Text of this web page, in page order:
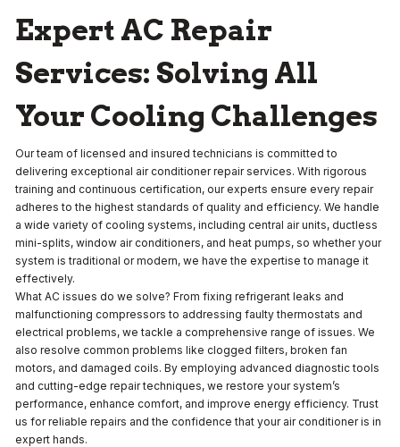
Expert AC Repair
Services: Solving All
Your Cooling Challenges
Our team of licensed and insured technicians is committed to
delivering exceptional air conditioner repair services. With rigorous
training and continuous certification, our experts ensure every repair
adheres to the highest standards of quality and efficiency. We handle
a wide variety of cooling systems, including central air units, ductless
mini-splits, window air conditioners, and heat pumps, so whether your
system is traditional or modern, we have the expertise to manage it
effectively.
What AC issues do we solve? From fixing refrigerant leaks and
malfunctioning compressors to addressing faulty thermostats and
electrical problems, we tackle a comprehensive range of issues. We
also resolve common problems like clogged filters, broken fan
motors, and damaged coils. By employing advanced diagnostic tools
and cutting-edge repair techniques, we restore your system’s
performance, enhance comfort, and improve energy efficiency. Trust
us for reliable repairs and the confidence that your air conditioner is in
expert hands.